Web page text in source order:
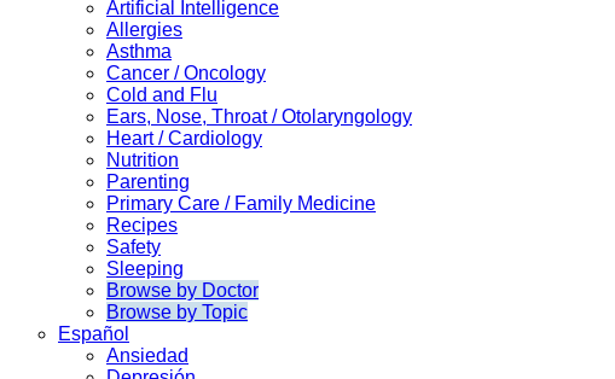
Artificial Intelligence
Allergies
Asthma
Cancer / Oncology
Cold and Flu
Ears, Nose, Throat / Otolaryngology
Heart / Cardiology
Nutrition
Parenting
Primary Care / Family Medicine
Recipes
Safety
Sleeping
Browse by Doctor
Browse by Topic
Español
Ansiedad